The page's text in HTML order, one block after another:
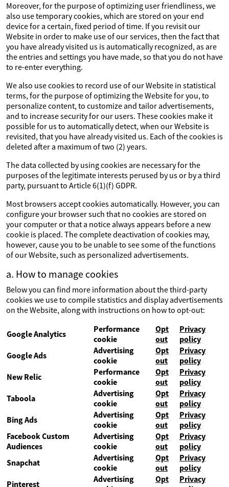
Moreover, for the purpose of optimizing user friendliness, we
also use temporary cookies, which are stored on your end
device for a certain, fixed period of time. If you revisit our
Website in order to make use of our services, then the fact that
you have already visited us is automatically recognized, as are
the entries and settings you have made, so that you do not have
to re-enter everything.
We also use cookies to record use of our Website in statistical
terms, for the purpose of optimizing the Website for you, to
personalize content, to customize and tailor advertisements,
and to increase security for our users. These cookies make it
possible for us to automatically detect, when our Website is
revisited, that you have already visited us. Each of the cookies is
deleted after a maximum of two (2) years.
The data collected by using cookies are necessary for the
purposes of the legitimate interests perused by us or by a third
party, pursuant to Article 6(1)(f) GDPR.
Most browsers accept cookies automatically. However, you can
configure your browser such that no cookies are stored on
your computer or that a notice always appears before a new
cookie is placed. The complete deactivation of cookies may,
however, cause you to be unable to see some of the functions
of our Website, such as personalized advertisements.
a. How to manage cookies
Below you can find more information about the third-party
cookies we use to compile statistics and display advertisements
on the Website, along with instructions on how to opt-out:
Google Analytics
Performance
cookie
Opt
out
Privacy
policy
Google Ads
Advertising
cookie
Opt
out
Privacy
policy
New Relic
Performance
cookie
Opt
out
Privacy
policy
Taboola
Advertising
cookie
Opt
out
Privacy
policy
Bing Ads
Advertising
cookie
Opt
out
Privacy
policy
Facebook Custom
Audiences
Advertising
cookie
Opt
out
Privacy
policy
Snapchat
Advertising
cookie
Opt
out
Privacy
policy
Pinterest
Advertising
Opt
Privacy